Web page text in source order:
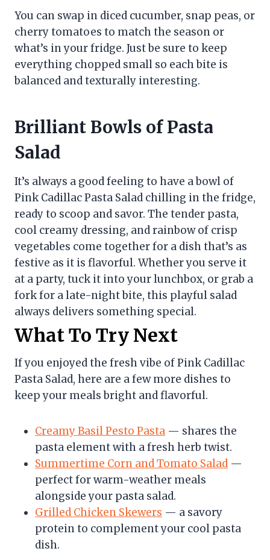
You can swap in diced cucumber, snap peas, or
cherry tomatoes to match the season or
what’s in your fridge. Just be sure to keep
everything chopped small so each bite is
balanced and texturally interesting.
Brilliant Bowls of Pasta
Salad
It’s always a good feeling to have a bowl of
Pink Cadillac Pasta Salad chilling in the fridge,
ready to scoop and savor. The tender pasta,
cool creamy dressing, and rainbow of crisp
vegetables come together for a dish that’s as
festive as it is flavorful. Whether you serve it
at a party, tuck it into your lunchbox, or grab a
fork for a late-night bite, this playful salad
always delivers something special.
What To Try Next
If you enjoyed the fresh vibe of Pink Cadillac
Pasta Salad, here are a few more dishes to
keep your meals bright and flavorful.
Creamy Basil Pesto Pasta — shares the
pasta element with a fresh herb twist.
Summertime Corn and Tomato Salad —
perfect for warm-weather meals
alongside your pasta salad.
Grilled Chicken Skewers — a savory
protein to complement your cool pasta
dish.